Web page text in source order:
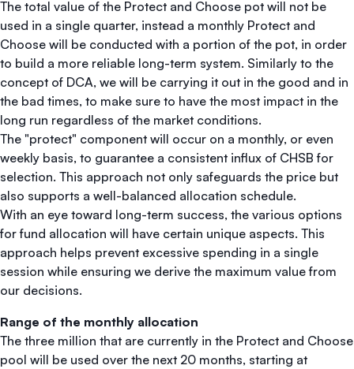
The total value of the Protect and Choose pot will not be
used in a single quarter, instead a monthly Protect and
Choose will be conducted with a portion of the pot, in order
to build a more reliable long-term system. Similarly to the
concept of DCA, we will be carrying it out in the good and in
the bad times, to make sure to have the most impact in the
long run regardless of the market conditions.
The "protect" component will occur on a monthly, or even
weekly basis, to guarantee a consistent influx of CHSB for
selection. This approach not only safeguards the price but
also supports a well-balanced allocation schedule.
With an eye toward long-term success, the various options
for fund allocation will have certain unique aspects. This
approach helps prevent excessive spending in a single
session while ensuring we derive the maximum value from
our decisions.
Range of the monthly allocation
The three million that are currently in the Protect and Choose
pool will be used over the next 20 months, starting at